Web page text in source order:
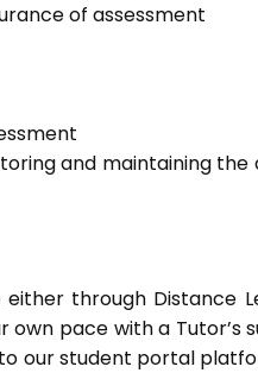
of assessment
and maintaining the
through Distance
own pace with a Tutor’s
our student portal